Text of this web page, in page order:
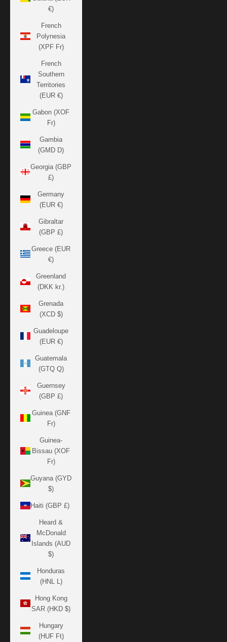
€)
French
Polynesia
(XPF Fr)
French
Southern
Territories
(EUR €)
Gabon (XOF
Fr)
Gambia
(GMD D)
Georgia (GBP
£)
Germany
(EUR €)
Gibraltar
(GBP £)
Greece (EUR
€)
Greenland
(DKK kr.)
Grenada
(XCD $)
Guadeloupe
(EUR €)
Guatemala
(GTQ Q)
Guernsey
(GBP £)
Guinea (GNF
Fr)
Guinea-
Bissau (XOF
Fr)
Guyana (GYD
$)
Haiti (GBP £)
Heard &
McDonald
Islands (AUD
$)
Honduras
(HNL L)
Hong Kong
SAR (HKD $)
Hungary
(HUF Ft)